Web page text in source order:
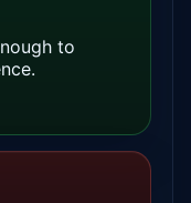
to